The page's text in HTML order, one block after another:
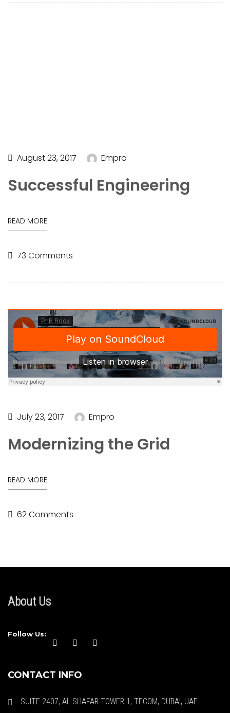
August 23, 2017 Empro
Successful Engineering
READ MORE
73 Comments
July 23, 2017 Empro
Modernizing the Grid
READ MORE
62 Comments
About Us
Follow Us:
CONTACT INFO
SUITE 2407, AL SHAFAR TOWER 1, TECOM, DUBAI, UAE